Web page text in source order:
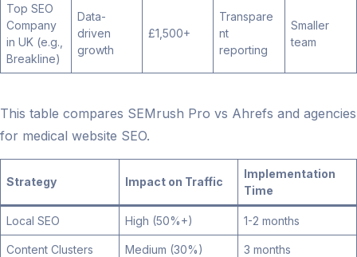
Top SEO
Company
in UK (e.g.,
Breakline)
Data-
driven
growth
£1,500+
Transpare
nt
reporting
Smaller
team
This table compares SEMrush Pro vs Ahrefs and agencies
for medical website SEO.
Strategy Impact on Traffic
Implementation
Time
Local SEO High (50%+) 1-2 months
Content Clusters Medium (30%) 3 months